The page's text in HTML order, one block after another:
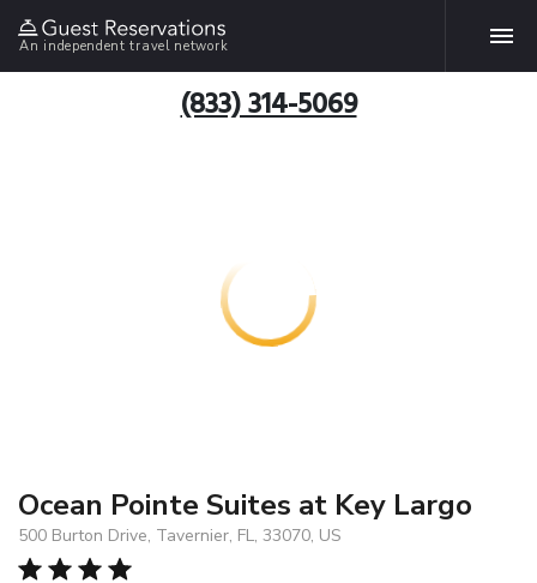
An independent travel network
(833) 314-5069
Ocean Pointe Suites at Key Largo
500 Burton Drive, Tavernier, FL, 33070, US